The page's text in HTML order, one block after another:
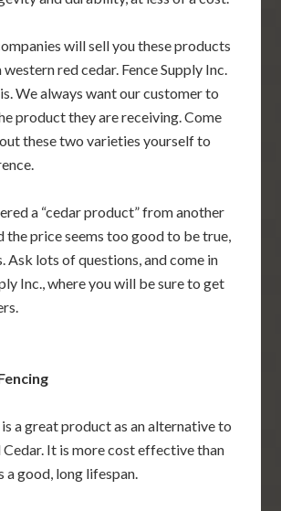
will sell you these products
red cedar. Fence Supply Inc.
We always want our customer to
product they are receiving. Come
these two varieties yourself to
a “cedar product” from another
the price seems too good to be true,
Ask lots of questions, and come in
Inc., where you will be sure to get
a great product as an alternative to
Cedar. It is more cost effective than
a good, long lifespan.